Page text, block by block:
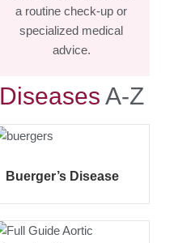
a routine check-up or
specialized medical
advice.
Diseases A-Z
Buerger’s Disease